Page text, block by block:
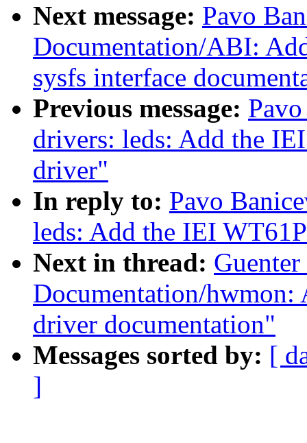
Next message: Pavo
Documentation/ABI:
sysfs interface
Previous message:
drivers: leds: Add the
driver"
In reply to: Pavo
leds: Add the IEI
Next in thread:
Documentation/
driver documentation"
Messages sorted by: [
]